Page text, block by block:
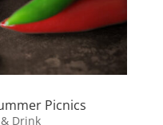
Picnics
Drink